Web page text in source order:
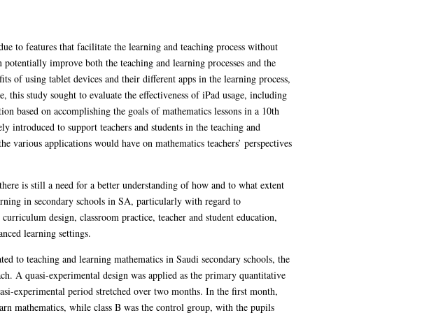
to features that facilitate the learning and teaching process without
improve both the teaching and learning processes and the
of using tablet devices and their different apps in the learning process,
study sought to evaluate the effectiveness of iPad usage, including
based on accomplishing the goals of mathematics lessons in a 10th
introduced to support teachers and students in the teaching and
various applications would have on mathematics teachers’ perspectives
is still a need for a better understanding of how and to what extent
in secondary schools in SA, particularly with regard to
design, classroom practice, teacher and student education,
learning settings.
to teaching and learning mathematics in Saudi secondary schools, the
A quasi-experimental design was applied as the primary quantitative
experimental period stretched over two months. In the first month,
mathematics, while class B was the control group, with the pupils